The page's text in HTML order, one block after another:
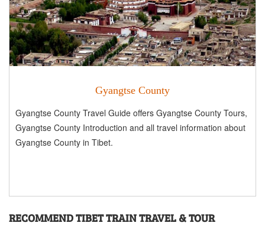
Gyangtse County
Gyangtse County Travel Guide offers Gyangtse County Tours,
Gyangtse County Introduction and all travel information about
Gyangtse County in Tibet.
RECOMMEND TIBET TRAIN TRAVEL & TOUR